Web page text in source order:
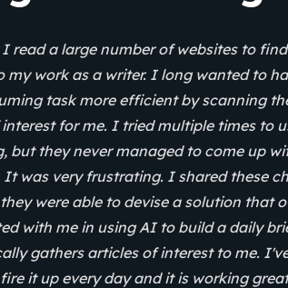
I read a large number of websites to
my work as a writer. I long wanted to
task more efficient by scanning
for me. I tried multiple times to
but they never managed to come up
It was very frustrating. I shared these
were able to devise a solution that
with me in using AI to build a daily
gathers articles of interest to me.
it up every day and it is working